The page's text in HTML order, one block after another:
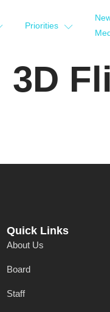
Priorities
3D
Quick Links
About Us
Board
Staff